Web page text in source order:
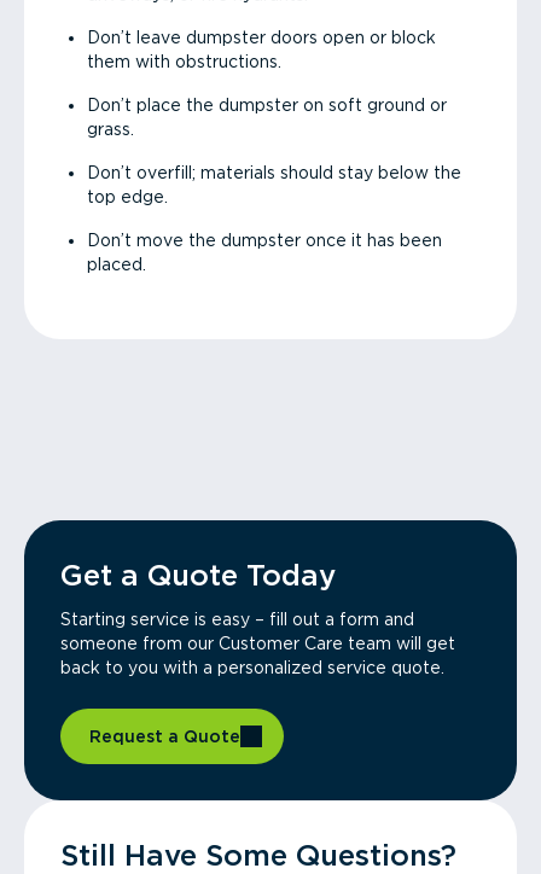
Don’t leave dumpster doors open or block
them with obstructions.
Don’t place the dumpster on soft ground or
grass.
Don’t overfill; materials should stay below the
top edge.
Don’t move the dumpster once it has been
placed.
Get a Quote Today
Starting service is easy – fill out a form and
someone from our Customer Care team will get
back to you with a personalized service quote.
Request a Quote
Still Have Some Questions?